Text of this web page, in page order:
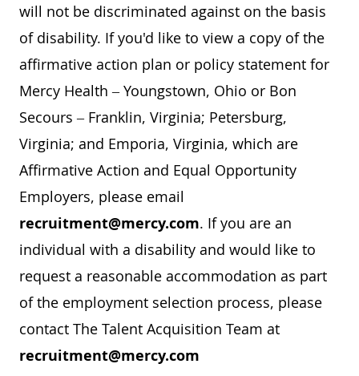
will not be discriminated against on the basis
of disability. If you'd like to view a copy of the
affirmative action plan or policy statement for
Mercy Health – Youngstown, Ohio or Bon
Secours – Franklin, Virginia; Petersburg,
Virginia; and Emporia, Virginia, which are
Affirmative Action and Equal Opportunity
Employers, please email
recruitment@mercy.com. If you are an
individual with a disability and would like to
request a reasonable accommodation as part
of the employment selection process, please
contact The Talent Acquisition Team at
recruitment@mercy.com